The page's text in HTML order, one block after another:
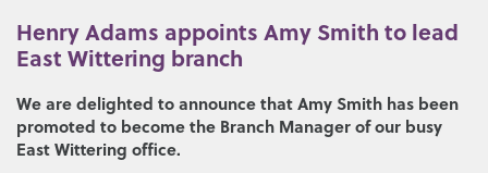
Henry Adams appoints Amy Smith to lead
East Wittering branch
We are delighted to announce that Amy Smith has been
promoted to become the Branch Manager of our busy
East Wittering office.